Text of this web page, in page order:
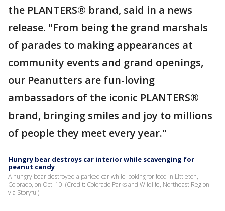
the PLANTERS® brand, said in a news
release. "From being the grand marshals
of parades to making appearances at
community events and grand openings,
our Peanutters are fun-loving
ambassadors of the iconic PLANTERS®
brand, bringing smiles and joy to millions
of people they meet every year."
Hungry bear destroys car interior while scavenging for
peanut candy
A hungry bear destroyed a parked car while looking for food in Littleton,
Colorado, on Oct. 10. (Credit: Colorado Parks and Wildlife, Northeast Region
via Storyful)